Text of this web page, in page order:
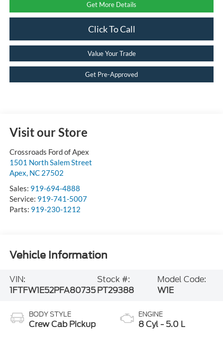
Get More Details
Click To Call
Value Your Trade
Get Pre-Approved
Visit our Store
Crossroads Ford of Apex
1501 North Salem Street
Apex, NC 27502
Sales: 919-694-4888
Service: 919-741-5007
Parts: 919-230-1212
Vehicle Information
VIN:
1FTFW1E52PFA80735
Stock #:
PT29388
Model Code:
W1E
BODY STYLE
Crew Cab Pickup
ENGINE
8 Cyl - 5.0 L